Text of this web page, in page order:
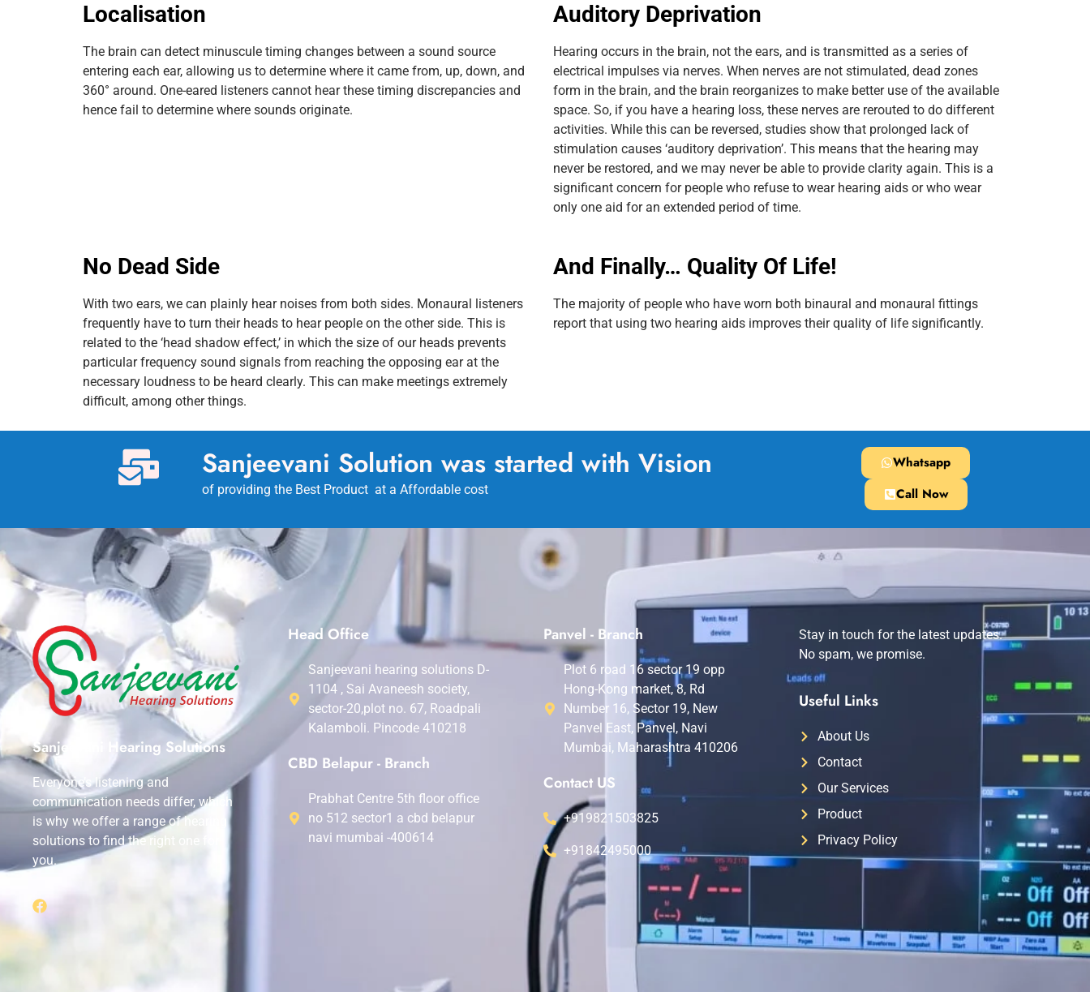
Localisation
The brain can detect minuscule timing changes between a sound source
entering each ear, allowing us to determine where it came from, up, down, and
360° around. One-eared listeners cannot hear these timing discrepancies and
hence fail to determine where sounds originate.
Auditory Deprivation
Hearing occurs in the brain, not the ears, and is transmitted as a series of
electrical impulses via nerves. When nerves are not stimulated, dead zones
form in the brain, and the brain reorganizes to make better use of the available
space. So, if you have a hearing loss, these nerves are rerouted to do different
activities. While this can be reversed, studies show that prolonged lack of
stimulation causes ‘auditory deprivation’. This means that the hearing may
never be restored, and we may never be able to provide clarity again. This is a
significant concern for people who refuse to wear hearing aids or who wear
only one aid for an extended period of time.
No Dead Side
With two ears, we can plainly hear noises from both sides. Monaural listeners
frequently have to turn their heads to hear people on the other side. This is
related to the ‘head shadow effect,’ in which the size of our heads prevents
particular frequency sound signals from reaching the opposing ear at the
necessary loudness to be heard clearly. This can make meetings extremely
difficult, among other things.
And Finally… Quality Of Life!
The majority of people who have worn both binaural and monaural fittings
report that using two hearing aids improves their quality of life significantly.
Sanjeevani Solution was started with Vision
of providing the Best Product at a Affordable cost
Whatsapp
Call Now
Sanjeevani Hearing Solutions
Everyone’s listening and
communication needs differ, which
is why we offer a range of hearing
solutions to find the right one for
you.
Head Office
Sanjeevani hearing solutions D-
1104 , Sai Avaneesh society,
sector-20,plot no. 67, Roadpali
Kalamboli. Pincode 410218
CBD Belapur - Branch
Prabhat Centre 5th floor office
no 512 sector1 a cbd belapur
navi mumbai -400614
Panvel - Branch
Plot 6 road 16 sector 19 opp
Hong-Kong market, 8, Rd
Number 16, Sector 19, New
Panvel East, Panvel, Navi
Mumbai, Maharashtra 410206
Contact US
+919821503825
+91842495000
Stay in touch for the latest updates.
No spam, we promise.
Useful Links
About Us
Contact
Our Services
Product
Privacy Policy